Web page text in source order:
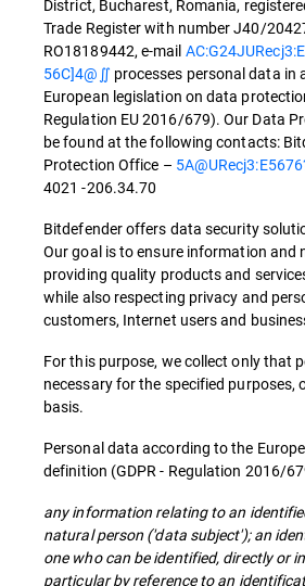
District, Bucharest, Romania,
Trade Register with number J40/
RO18189442, e-mail
56C]4@∬ processes personal data in
European legislation on data
Regulation EU 2016/679). Our Data
be found at the following contacts:
Protection Office –
4021 -206.34.70
Bitdefender offers data security
Our goal is to ensure information and
providing quality products and
while also respecting privacy and
customers, Internet users and
For this purpose, we collect only that
necessary for the specified purposes,
basis.
Personal data according to the
definition (GDPR - Regulation 2016/
any information relating to an
natural person ('data subject'); an
one who can be identified, directly or
particular by reference to an